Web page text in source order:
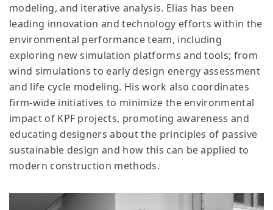
modeling, and iterative analysis. Elias has been
leading innovation and technology efforts within the
environmental performance team, including
exploring new simulation platforms and tools; from
wind simulations to early design energy assessment
and life cycle modeling. His work also coordinates
firm-wide initiatives to minimize the environmental
impact of KPF projects, promoting awareness and
educating designers about the principles of passive
sustainable design and how this can be applied to
modern construction methods.